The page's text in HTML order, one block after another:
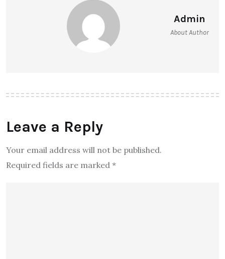
Admin
About Author
Leave a Reply
Your email address will not be published.
Required fields are marked *